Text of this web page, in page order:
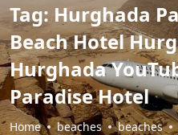
Tag: Hurghada
Beach Hotel
Hurghada
Paradise Hotel
Home beaches beaches